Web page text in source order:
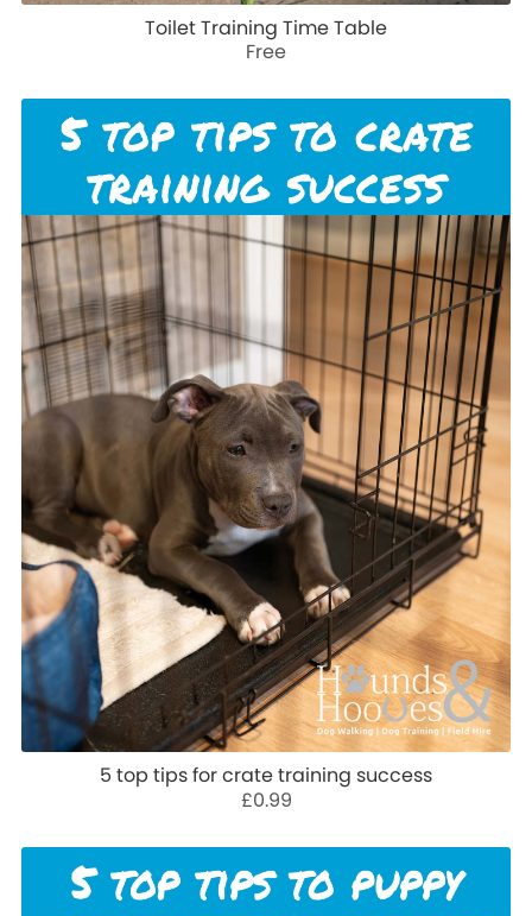
Toilet Training Time Table
Free
5 top tips for crate training success
£0.99